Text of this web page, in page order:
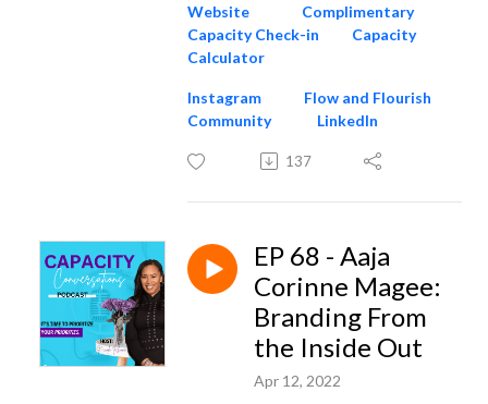
Website
Complimentary
Capacity Check-in
Capacity
Calculator
Instagram
Flow and Flourish
Community
LinkedIn
137
EP 68 - Aaja
Corinne Magee:
Branding From
the Inside Out
Apr 12, 2022